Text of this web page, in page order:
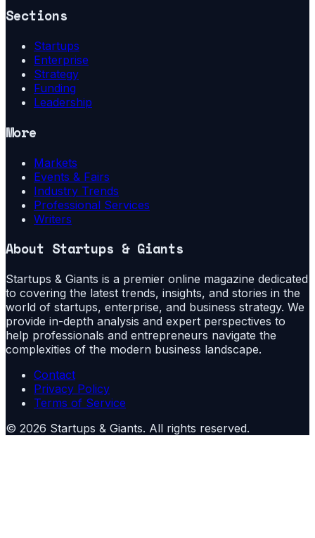
Sections
Startups
Enterprise
Strategy
Funding
Leadership
More
Markets
Events & Fairs
Industry Trends
Professional Services
Writers
About Startups & Giants
Startups & Giants is a premier online magazine dedicated
to covering the latest trends, insights, and stories in the
world of startups, enterprise, and business strategy. We
provide in-depth analysis and expert perspectives to
help professionals and entrepreneurs navigate the
complexities of the modern business landscape.
Contact
Privacy Policy
Terms of Service
© 2026 Startups & Giants. All rights reserved.